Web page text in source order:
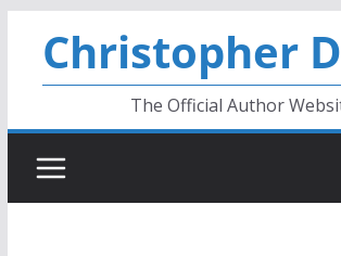
content
Christopher
The Official Author